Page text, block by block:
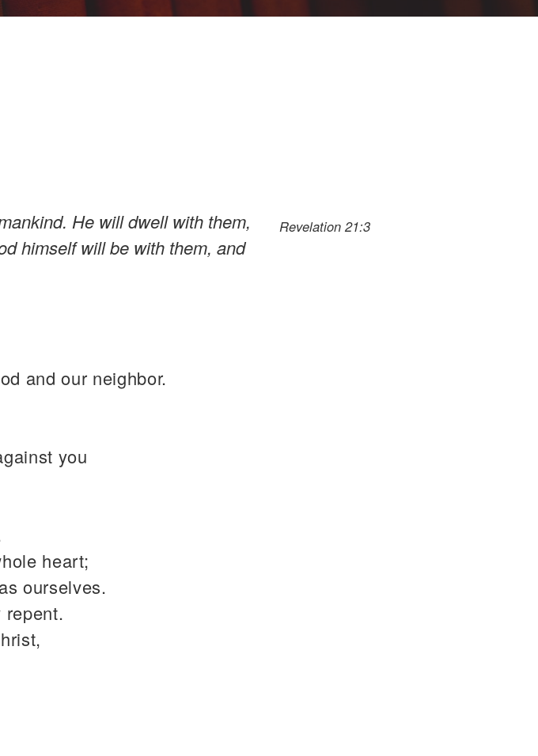
Revelation 21:3
He will dwell with them,
himself will be with them, and
and our neighbor.
you
heart;
ourselves.
repent.